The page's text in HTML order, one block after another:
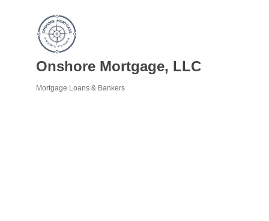
Onshore Mortgage, LLC
Mortgage Loans & Bankers